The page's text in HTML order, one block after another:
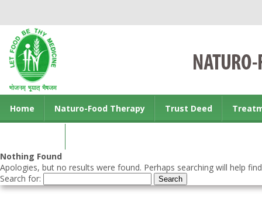
Home Naturo-Food Therapy Trust Deed
Nothing Found
Apologies, but no results were found. Perhaps searching will help
Search for: